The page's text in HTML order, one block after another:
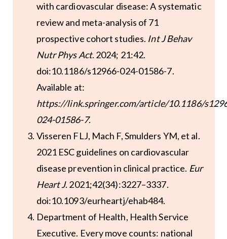
with cardiovascular disease: A systematic
review and meta-analysis of 71
prospective cohort studies. Int J Behav
Nutr Phys Act. 2024; 21:42.
doi:10.1186/s12966-024-01586-7.
Available at:
https://link.springer.com/article/10.1186/
024-01586-7.
Visseren FLJ, Mach F, Smulders YM, et al.
2021 ESC guidelines on cardiovascular
disease prevention in clinical practice. Eur
Heart J. 2021;42(34):3227–3337.
doi:10.1093/eurheartj/ehab484.
Department of Health, Health Service
Executive. Every move counts: national